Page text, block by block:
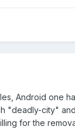
Android one
"deadly-city"
for the